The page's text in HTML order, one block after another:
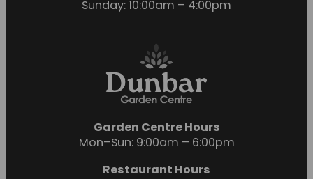
Sunday: 10:00am – 4:00pm
Garden Centre Hours
Mon–Sun: 9:00am – 6:00pm
Restaurant Hours